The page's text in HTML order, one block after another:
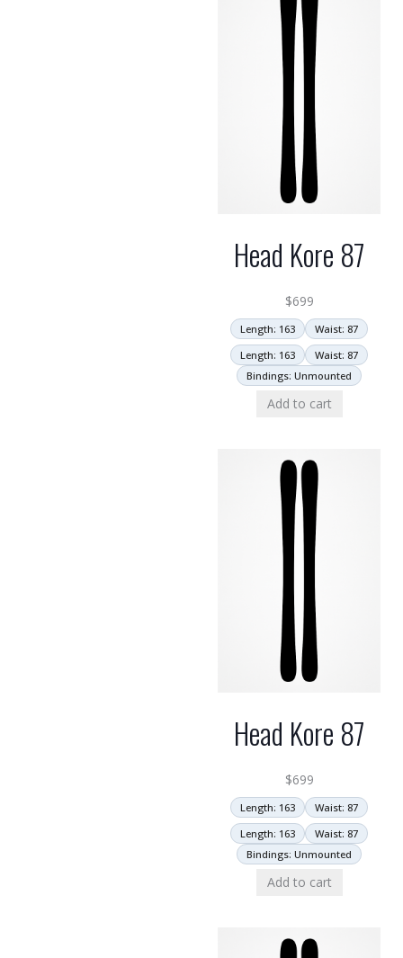
Head Kore 87
$699
Length: 163
Waist: 87
Length: 163
Waist: 87
Bindings: Unmounted
Add to cart
Head Kore 87
$699
Length: 163
Waist: 87
Length: 163
Waist: 87
Bindings: Unmounted
Add to cart